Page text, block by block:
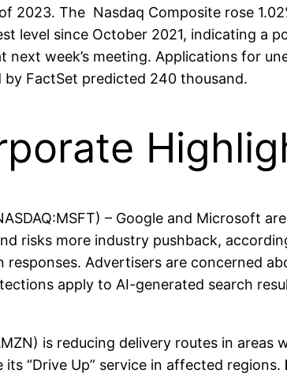
2023. The Nasdaq Composite rose
level since October 2021, indicating a
next week’s meeting. Applications for
FactSet predicted 240 thousand.
– Google and Microsoft
risks more industry pushback,
Advertisers are concerned
apply to AI-generated search
is reducing delivery routes in
“Drive Up” service in affected regions.